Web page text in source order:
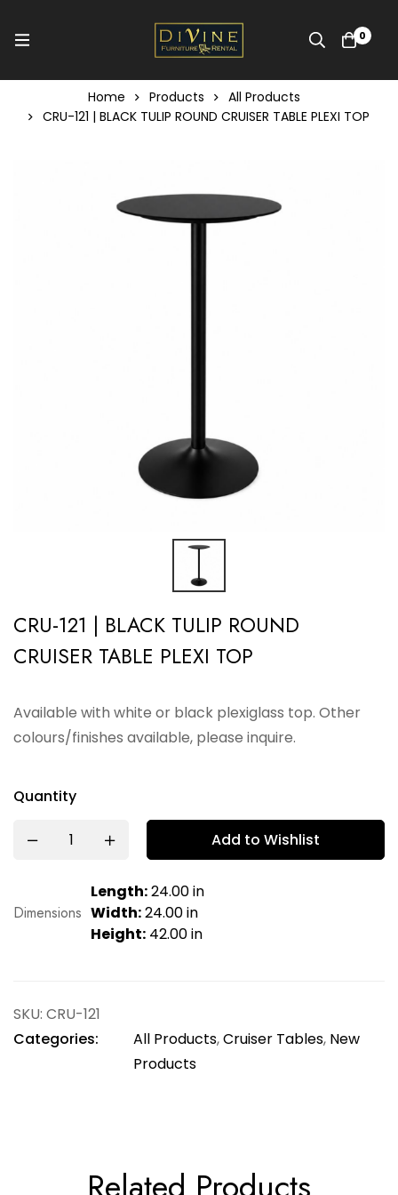
0
Home Products
All Products
CRU-121 | BLACK TULIP ROUND CRUISER TABLE PLEXI TOP
CRU-121 | BLACK TULIP ROUND
CRUISER TABLE PLEXI TOP
Available with white or black plexiglass top. Other
colours/finishes available, please inquire.
Quantity
Add to Wishlist
Dimensions
Length:24.00 in
Width:24.00 in
Height: 42.00 in
SKU: CRU-121
Categories:
All Products,Cruiser Tables, New
Products